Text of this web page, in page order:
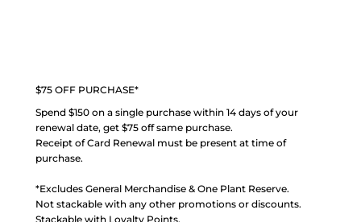
$75 OFF PURCHASE*
Spend $150 on a single purchase within 14 days of your
renewal date, get $75 off same purchase.
Receipt of Card Renewal must be present at time of
purchase.
*Excludes General Merchandise & One Plant Reserve.
Not stackable with any other promotions or discounts.
Stackable with Loyalty Points.